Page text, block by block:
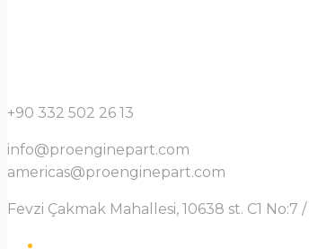
+90 332 502 26 13
info@proenginepart.com
americas@proenginepart.com
Fevzi Çakmak Mahallesi, 10638 st. C1